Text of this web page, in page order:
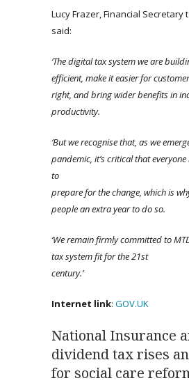
Lucy Frazer, Financial Secretary
said:
‘The digital tax system we are
efficient, make it easier for
right, and bring wider benefits in
productivity.
‘But we recognise that, as we
pandemic, it’s critical that
to
prepare for the change, which is
people an extra year to do so.
‘We remainfirmly committed to
tax system fit for the 21st
century.’
Internet link: GOV.UK
National Insurance
dividend tax rises
for social care